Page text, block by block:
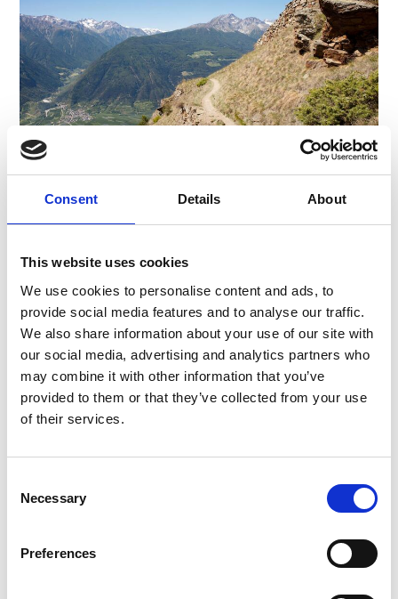
Consent Details About
This website uses cookies
We use cookies to personalise content and ads, to
provide social media features and to analyse our traffic.
We also share information about your use of our site with
our social media, advertising and analytics partners who
may combine it with other information that you’ve
provided to them or that they’ve collected from your use
of their services.
Selection
Necessary
Preferences
MOUNTAIN TRAIL
The Venosta valley High Trail, which runs from
the source of the Adige River at the Reschen
Pass to Juval Castle at the entrance to the
Schnalstal valley, ...
Learn more
More interesting links